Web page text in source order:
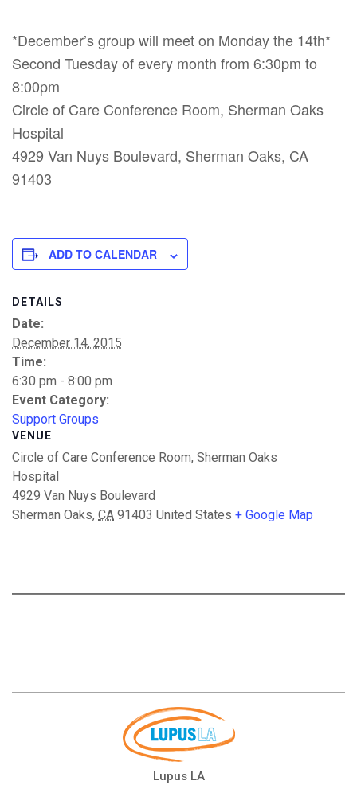
*December’s group will meet on Monday the 14th*
Second Tuesday of every month from 6:30pm to
8:00pm
Circle of Care Conference Room, Sherman Oaks
Hospital
4929 Van Nuys Boulevard, Sherman Oaks, CA
91403
ADD TO CALENDAR
DETAILS
Date:
December 14, 2015
Time:
6:30 pm - 8:00 pm
Event Category:
Support Groups
VENUE
Circle of Care Conference Room, Sherman Oaks
Hospital
4929 Van Nuys Boulevard
Sherman Oaks, CA 91403 United States + Google Map
Lupus LA